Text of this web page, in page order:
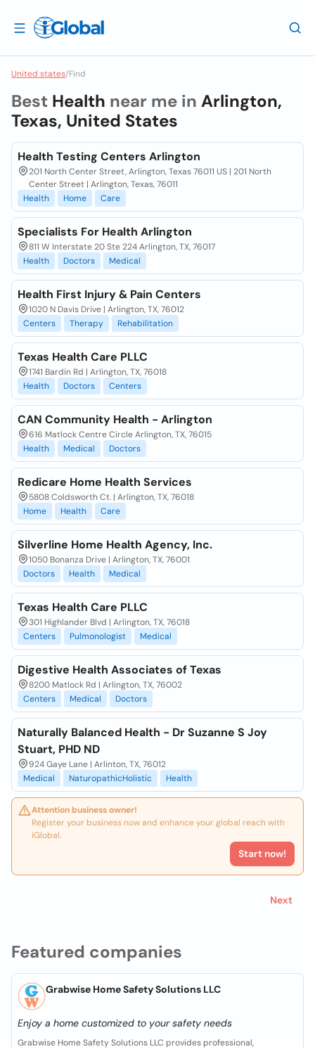
United states/Find
Featured companies
Grabwise Home Safety Solutions LLC
Enjoy a home customized to your safety needs
Grabwise Home Safety Solutions LLC provides professional,
Best Health near me in Arlington,
Texas, United States
Health Testing Centers Arlington
201 North Center Street, Arlington, Texas 76011 US | 201 North
Center Street | Arlington, Texas, 76011
Health
Home Care
Specialists For Health Arlington
811 W Interstate 20 Ste 224 Arlington, TX, 76017
Health
Doctors Medical
Health First Injury & Pain Centers
1020 N Davis Drive | Arlington, TX, 76012
Centers
Therapy Rehabilitation
Texas Health Care PLLC
1741 Bardin Rd | Arlington, TX, 76018
Health
Doctors Centers
CAN Community Health - Arlington
616 Matlock Centre Circle Arlington, TX, 76015
Health
Medical Doctors
Redicare Home Health Services
5808 Coldsworth Ct. | Arlington, TX, 76018
Home
Health Care
Silverline Home Health Agency, Inc.
1050 Bonanza Drive | Arlington, TX, 76001
Doctors
Health Medical
Texas Health Care PLLC
301 Highlander Blvd | Arlington, TX, 76018
Centers
Pulmonologist Medical
Digestive Health Associates of Texas
8200 Matlock Rd | Arlington, TX, 76002
Centers
Medical Doctors
Naturally Balanced Health - Dr Suzanne S Joy
Stuart, PHD ND
924 Gaye Lane | Arlinton, TX, 76012
Medical
NaturopathicHolistic Health
Attention business owner!
Register your business now and enhance your global reach with
iGlobal.
Start now!
Next